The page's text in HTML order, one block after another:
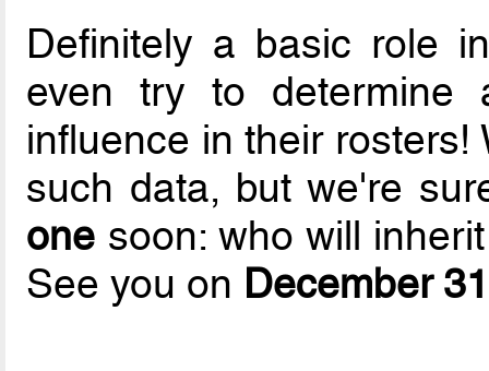
Definitely a basic role
even try to determine
influence in their
such data, but we're
one soon: who will
See you on December